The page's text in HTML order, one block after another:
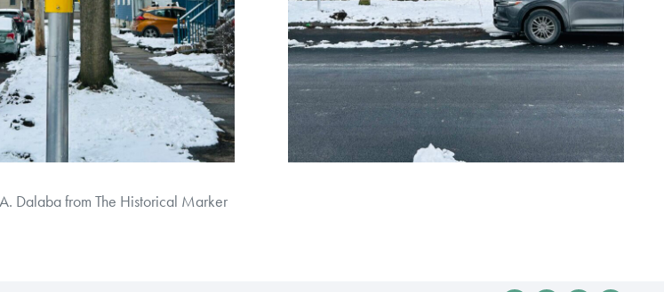
Dalaba from The Historical Marker